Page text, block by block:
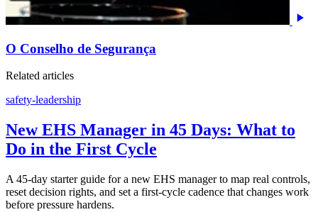
O Conselho de Segurança
Related articles
safety-leadership
New EHS Manager in 45 Days: What to
Do in the First Cycle
A 45-day starter guide for a new EHS manager to map real controls,
reset decision rights, and set a first-cycle cadence that changes work
before pressure hardens.